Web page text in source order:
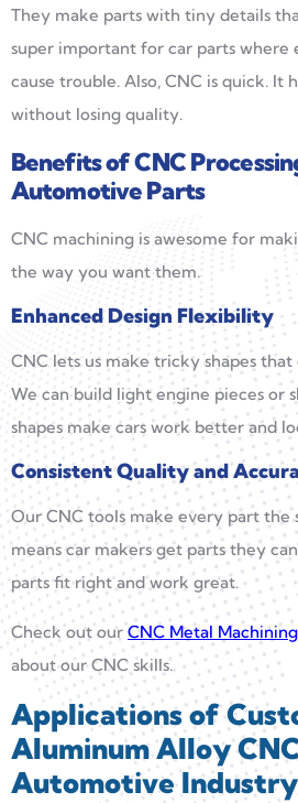
They make parts with tiny details
super important for car parts where
cause trouble. Also, CNC is quick. It
without losing quality.
Benefits of CNC
Automotive Parts
CNC machining is awesome for
the way you want them.
Enhanced Design Flexibility
CNC lets us make tricky shapes that
We can build light engine pieces or
shapes make cars work better and
Consistent Quality and
Our CNC tools make every part the
means car makers get parts they
parts fit right and work great.
Check out ourCNC Metal
about our CNC skills.
Applications of
Aluminum Alloy
Automotive Industry